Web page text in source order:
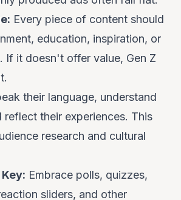
Every piece of content should
education, inspiration, or
If it doesn't offer value, Gen Z
their language, understand
reflect their experiences. This
research and cultural
Embrace polls, quizzes,
sliders, and other